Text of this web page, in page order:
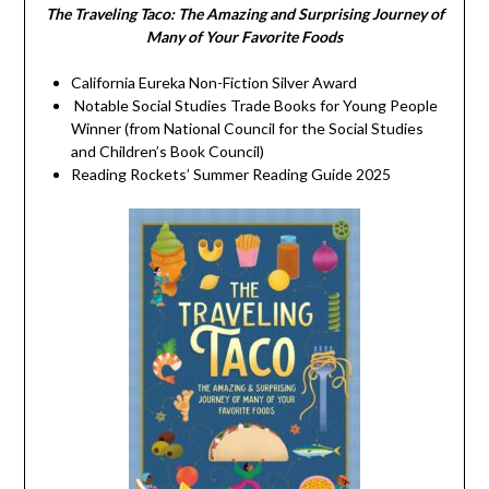
The Traveling Taco: The Amazing and Surprising Journey of
Many of Your Favorite Foods
California Eureka Non-Fiction Silver Award
Notable Social Studies Trade Books for Young People
Winner (from National Council for the Social Studies
and Children’s Book Council)
Reading Rockets’ Summer Reading Guide 2025